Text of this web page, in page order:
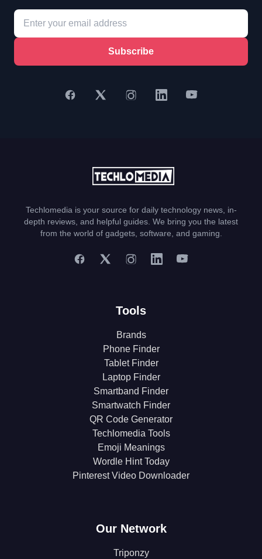
Subscribe
Techlomedia is your source for daily technology news, in-
depth reviews, and helpful guides. We bring you the latest
from the world of gadgets, software, and gaming.
Tools
Brands
Phone Finder
Tablet Finder
Laptop Finder
Smartband Finder
Smartwatch Finder
QR Code Generator
Techlomedia Tools
Emoji Meanings
Wordle Hint Today
Pinterest Video Downloader
Our Network
Triponzy